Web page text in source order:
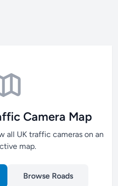
Camera Map
all UK traffic cameras on an
map.
Browse Roads